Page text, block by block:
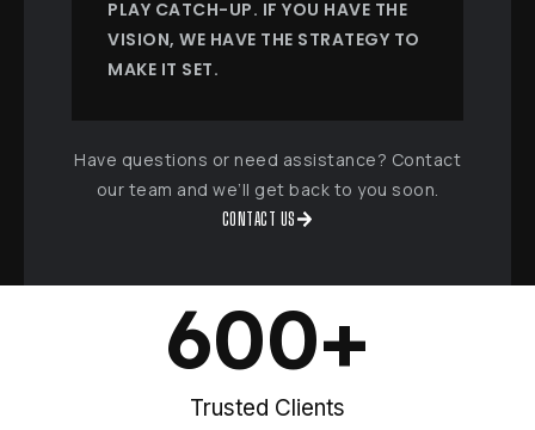
PLAY CATCH-UP. IF YOU HAVE THE
VISION, WE HAVE THE STRATEGY TO
MAKE IT SET.
Have questions or need assistance? Contact
our team and we’ll get back to you soon.
CONTACT US
Trusted Clients
600+